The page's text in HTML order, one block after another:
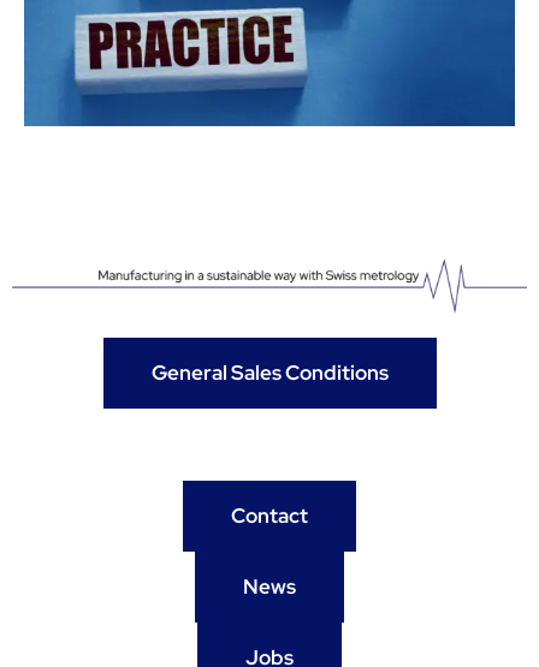
General Sales Conditions
Contact
News
Jobs